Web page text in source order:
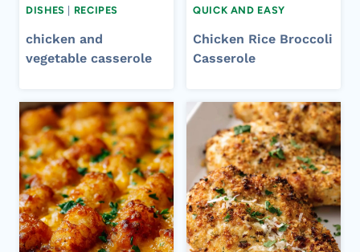
DISHES
RECIPES
chicken and
vegetable casserole​
QUICK AND EASY
Chicken Rice Broccoli
Casserole​